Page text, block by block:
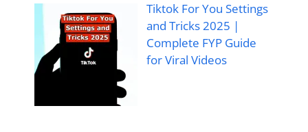
Tiktok For You Settings
and Tricks 2025 |
Complete FYP Guide
for Viral Videos